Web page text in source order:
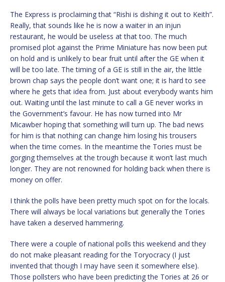
The Express is proclaiming that “Rishi is dishing it out to Keith”.
Really, that sounds like he is now a waiter in an injun
restaurant, he would be useless at that too. The much
promised plot against the Prime Miniature has now been put
on hold and is unlikely to bear fruit until after the GE when it
will be too late. The timing of a GE is still in the air, the little
brown chap says the people don’t want one; it is hard to see
where he gets that idea from. Just about everybody wants him
out. Waiting until the last minute to call a GE never works in
the Government’s favour. He has now turned into Mr
Micawber hoping that something will turn up. The bad news
for him is that nothing can change him losing his trousers
when the time comes. In the meantime the Tories must be
gorging themselves at the trough because it won’t last much
longer. They are not renowned for holding back when there is
money on offer.
I think the polls have been pretty much spot on for the locals.
There will always be local variations but generally the Tories
have taken a deserved hammering.
There were a couple of national polls this weekend and they
do not make pleasant reading for the Toryocracy (I just
invented that though I may have seen it somewhere else).
Those pollsters who have been predicting the Tories at 26 or